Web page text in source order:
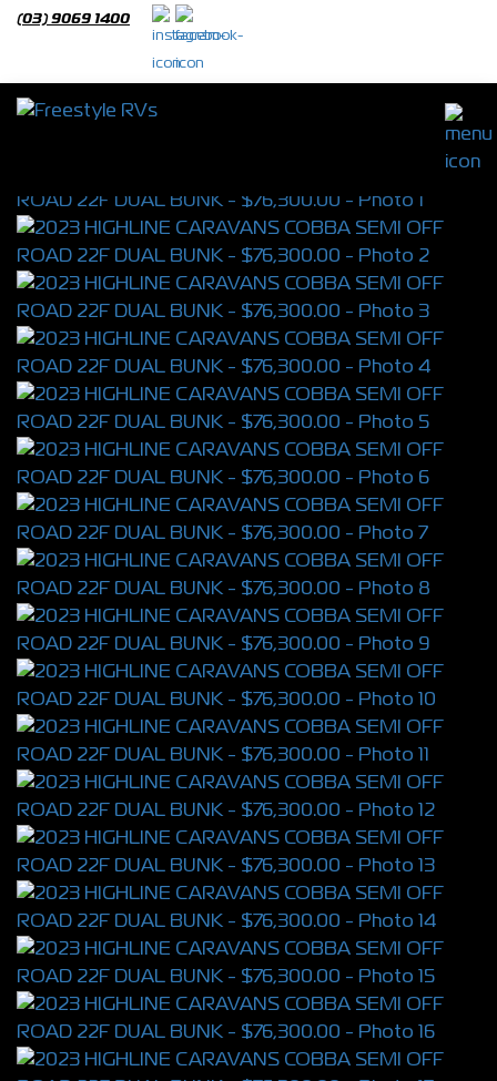
(03) 9069 1400
2023 HIGHLINE CARAVANS COBBA SEMI
OFF ROAD 22F DUAL BUNK